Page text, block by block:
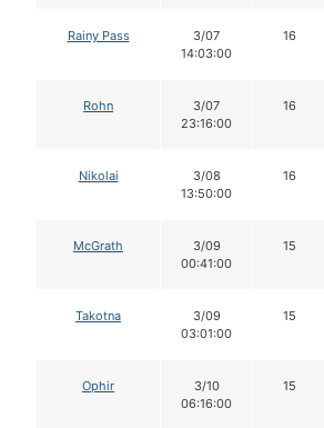
Rainy Pass
3/07
14:03:00
16
Rohn
3/07
23:16:00
16
Nikolai
3/08
13:50:00
16
McGrath
3/09
00:41:00
15
Takotna
3/09
03:01:00
15
Ophir
3/10
06:16:00
15